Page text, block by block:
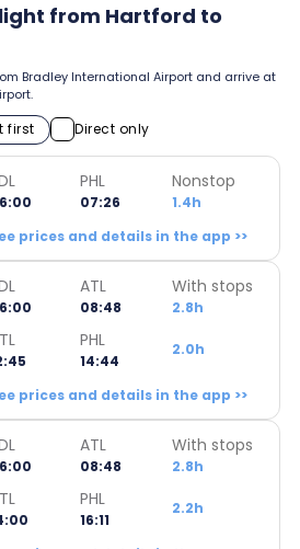
from Hartford to
Bradley International Airport and arrive at
first Direct only
PHL
07:26
Nonstop
1.4h
prices and details in the app >>
ATL
08:48
With stops
2.8h
PHL
14:44
2.0h
prices and details in the app >>
ATL
08:48
With stops
2.8h
PHL
16:11
2.2h